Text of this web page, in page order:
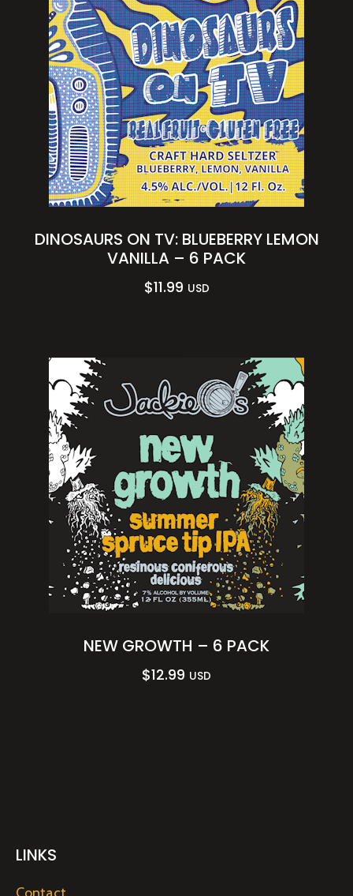
DINOSAURS ON TV: BLUEBERRY LEMON
VANILLA – 6 PACK
$11.99 USD
NEW GROWTH – 6 PACK
$12.99 USD
LINKS